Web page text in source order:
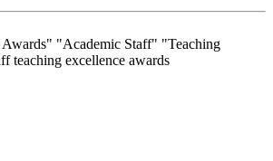
Awards" "Academic Staff" "Teaching
teaching excellence awards